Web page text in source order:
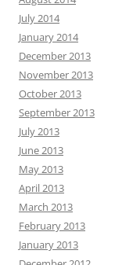
July 2014
January 2014
December 2013
November 2013
October 2013
September 2013
July 2013
June 2013
May 2013
April 2013
March 2013
February 2013
January 2013